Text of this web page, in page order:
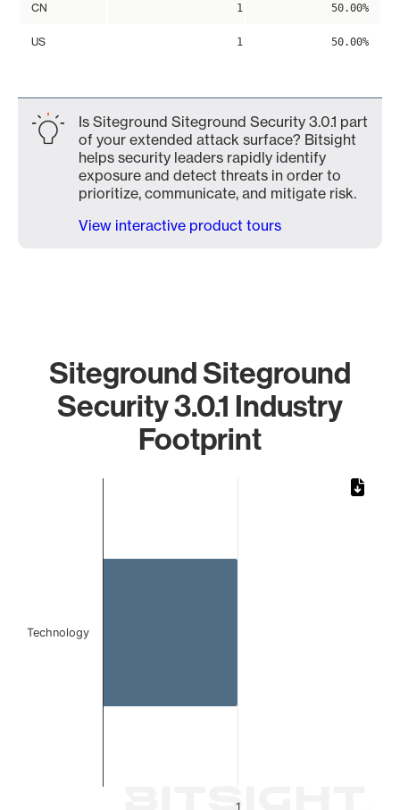
CN 1 50.00%
US 1 50.00%
Is Siteground Siteground Security 3.0.1 part
of your extended attack surface? Bitsight
helps security leaders rapidly identify
exposure and detect threats in order to
prioritize, communicate, and mitigate risk.
View interactive product tours
Siteground Siteground
Security 3.0.1 Industry
Footprint
1
Technology